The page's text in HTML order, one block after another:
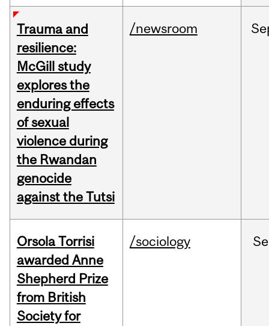
Trauma and
resilience:
McGill study
explores the
enduring effects
of sexual
violence during
the Rwandan
genocide
against the Tutsi
/newsroom
Orsola Torrisi
awarded Anne
Shepherd Prize
from British
Society for
/sociology